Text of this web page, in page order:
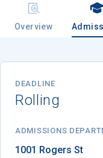
Overview
DEADLINE
Rolling
ADMISSIONS
1001 Rogers St
Birth Date